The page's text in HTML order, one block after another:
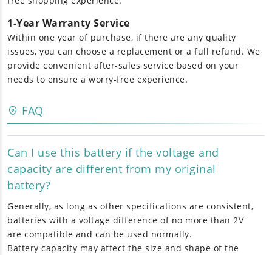
1-Year Warranty Service
Within one year of purchase, if there are any quality
issues, you can choose a replacement or a full refund. We
provide convenient after-sales service based on your
needs to ensure a worry-free experience.
FAQ
Can I use this battery if the voltage and
capacity are different from my original
battery?
Generally, as long as other specifications are consistent,
batteries with a voltage difference of no more than 2V
are compatible and can be used normally.
Battery capacity may affect the size and shape of the